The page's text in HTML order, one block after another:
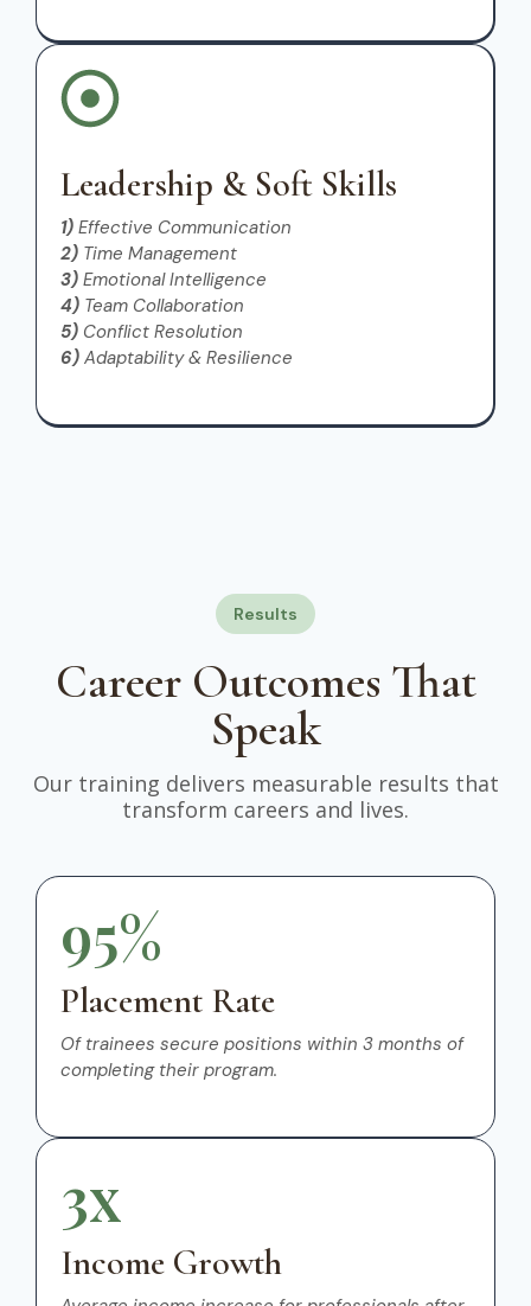
Leadership & Soft Skills
1) Effective Communication
2) Time Management
3) Emotional Intelligence
4) Team Collaboration
5) Conflict Resolution
6) Adaptability & Resilience
Results
Career Outcomes That
Speak
Our training delivers measurable results that
transform careers and lives.
95%
Placement Rate
Of trainees secure positions within 3 months of
completing their program.
3x
Income Growth